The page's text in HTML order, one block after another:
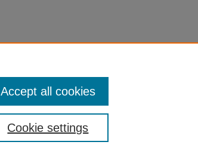
Cookie settings
Accept all cookies